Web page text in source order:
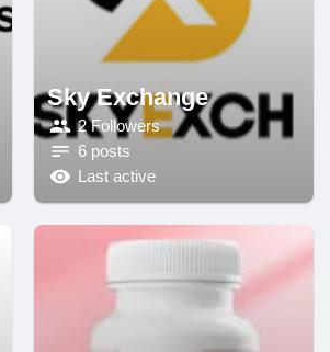
Sky Exchange
2 Followers
6 posts
Last active